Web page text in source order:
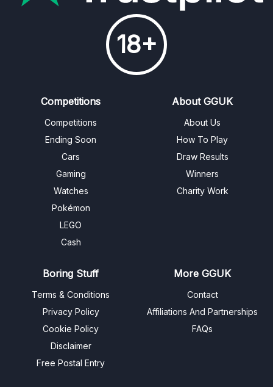
18+
Competitions
Competitions
Ending Soon
Cars
Gaming
Watches
Pokémon
LEGO
Cash
About GGUK
About Us
How To Play
Draw Results
Winners
Charity Work
Boring Stuff
Terms & Conditions
Privacy Policy
Cookie Policy
Disclaimer
Free Postal Entry
More GGUK
Contact
Affiliations And Partnerships
FAQs